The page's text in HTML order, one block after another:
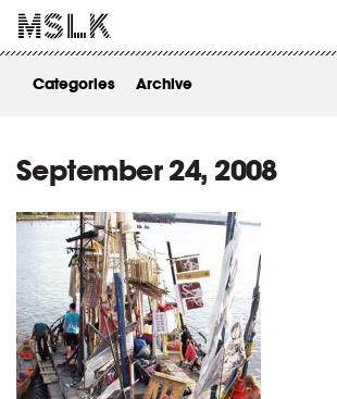
ABOUT
Categories Archive
September 24, 2008